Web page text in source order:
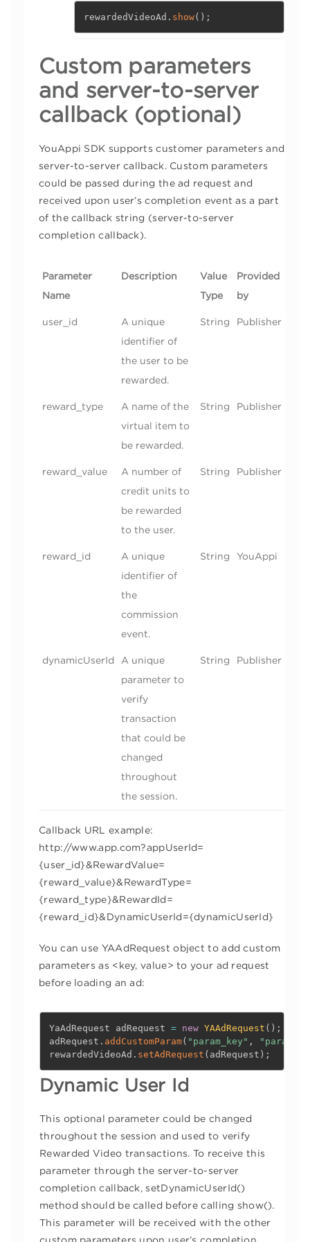
rewardedVideoAd . show( ) ;
Custom parameters
and server-to-server
callback (optional)
YouAppi SDK supports customer parameters and
server-to-server callback. Custom parameters
could be passed during the ad request and
received upon user’s completion event as a part
of the callback string (server-to-server
completion callback).
Parameter
Name
Description Value
Type
Provided
by
user_id A unique
identifier of
the user to be
rewarded.
String Publisher
reward_type A name of the
virtual item to
be rewarded.
String Publisher
reward_value A number of
credit units to
be rewarded
to the user.
String Publisher
reward_id A unique
identifier of
the
commission
event.
String YouAppi
dynamicUserId A unique
parameter to
verify
transaction
that could be
changed
throughout
the session.
String Publisher
Callback URL example:
http://www.app.com?appUserId=
{user_id}&RewardValue=
{reward_value}&RewardType=
{reward_type}&RewardId=
{reward_id}&DynamicUserId={dynamicUserId}
You can use YAAdRequest object to add custom
parameters as <key, value> to your ad request
before loading an ad:
YaAdRequest adRequest = new YAAdRequest ( ) ;
adRequest . addCustomParam( "param_key" ,
rewardedVideoAd . setAdRequest ( adRequest ) ;
Dynamic User Id
This optional parameter could be changed
throughout the session and used to verify
Rewarded Video transactions. To receive this
parameter through the server-to-server
completion callback, setDynamicUserId()
method should be called before calling show().
This parameter will be received with the other